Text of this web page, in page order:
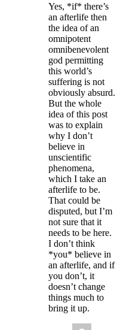
Yes, *if* there’s
an afterlife then
the idea of an
omnipotent
omnibenevolent
god permitting
this world’s
suffering is not
obviously absurd.
But the whole
idea of this post
was to explain
why I don’t
believe in
unscientific
phenomena,
which I take an
afterlife to be.
That could be
disputed, but I’m
not sure that it
needs to be here.
I don’t think
*you* believe in
an afterlife, and if
you don’t, it
doesn’t change
things much to
bring it up.